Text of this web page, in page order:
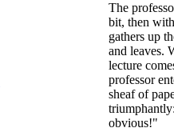
The
bit, then
gathers up
and leaves.
lecture
professor
sheaf of
obvious!"